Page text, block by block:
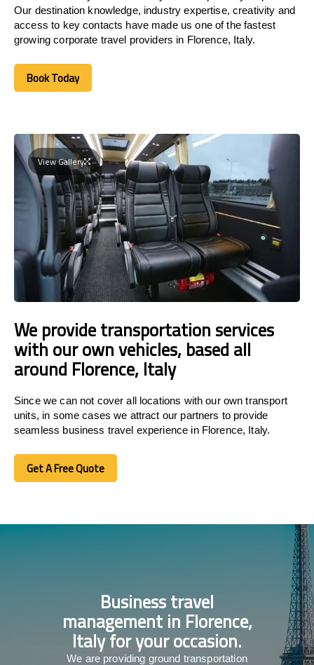
Our destination knowledge, industry expertise, creativity and
access to key contacts have made us one of the fastest
growing corporate travel providers in Florence, Italy.
Book Today
Book Today
View Gallery
We provide transportation services
with our own vehicles, based all
around Florence, Italy
Since we can not cover all locations with our own transport
units, in some cases we attract our partners to provide
seamless business travel experience in Florence, Italy.
Get A Free Quote
Get A Free Quote
Business travel
management in Florence,
Italy for your occasion.
We are providing ground transportation